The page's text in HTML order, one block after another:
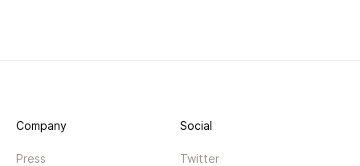
Company
Press
Social
Twitter